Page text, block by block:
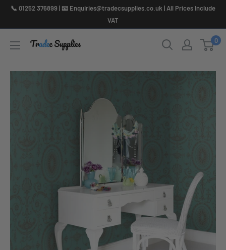
Skip📞 01252 376899 | 📧 Enquiries@tradecsupplies.co.uk | All Prices Include
VAT
0